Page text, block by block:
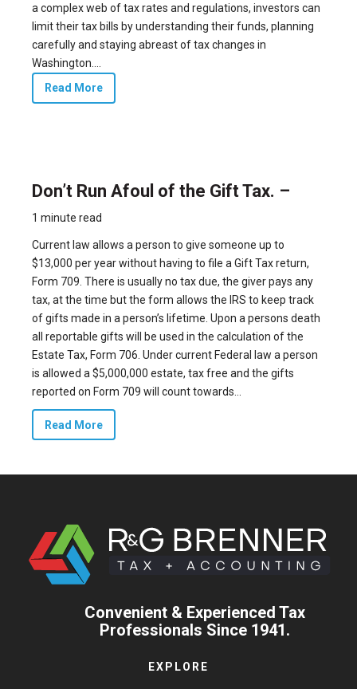
a complex web of tax rates and regulations, investors can
limit their tax bills by understanding their funds, planning
carefully and staying abreast of tax changes in
Washington....
Read More
Don’t Run Afoul of the Gift Tax. –
1 minute read
Current law allows a person to give someone up to
$13,000 per year without having to file a Gift Tax return,
Form 709. There is usually no tax due, the giver pays any
tax, at the time but the form allows the IRS to keep track
of gifts made in a person’s lifetime. Upon a persons death
all reportable gifts will be used in the calculation of the
Estate Tax, Form 706. Under current Federal law a person
is allowed a $5,000,000 estate, tax free and the gifts
reported on Form 709 will count towards...
Read More
Convenient & Experienced Tax
Professionals Since 1941.
EXPLORE